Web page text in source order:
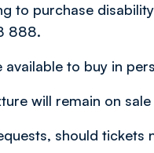
to purchase
888.
available to buy in
will remain on
should